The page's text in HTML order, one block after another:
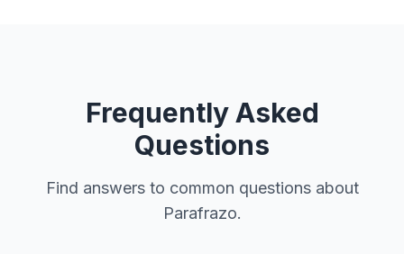
Frequently Asked
Questions
Find answers to common questions about
Parafrazo.